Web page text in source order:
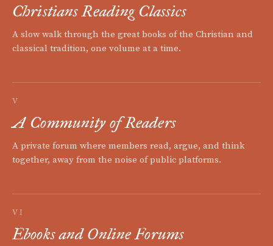
Christians Reading Classics
A slow walk through the great books of the Christian and
classical tradition, one volume at a time.
V
A Community of Readers
A private forum where members read, argue, and think
together, away from the noise of public platforms.
VI
Ebooks and Online Forums